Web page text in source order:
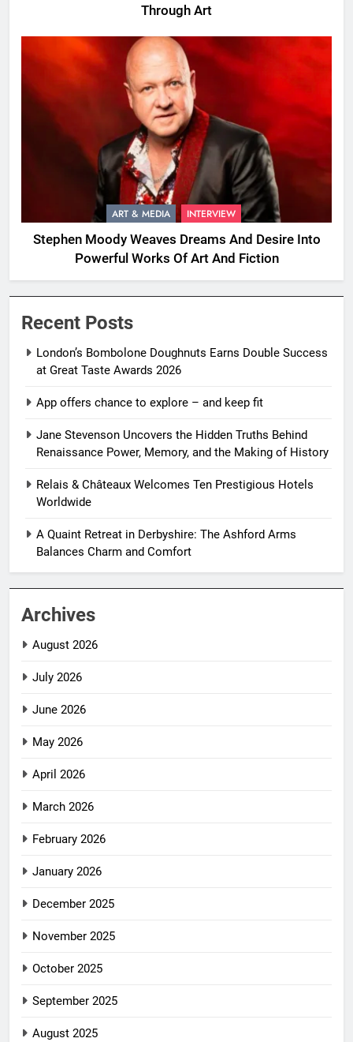
Through Art
ART & MEDIA INTERVIEW
Stephen Moody Weaves Dreams And Desire Into
Powerful Works Of Art And Fiction
Recent Posts
London’s Bombolone Doughnuts Earns Double Success
at Great Taste Awards 2026
App offers chance to explore – and keep fit
Jane Stevenson Uncovers the Hidden Truths Behind
Renaissance Power, Memory, and the Making of History
Relais & Châteaux Welcomes Ten Prestigious Hotels
Worldwide
A Quaint Retreat in Derbyshire: The Ashford Arms
Balances Charm and Comfort
Archives
August 2026
July 2026
June 2026
May 2026
April 2026
March 2026
February 2026
January 2026
December 2025
November 2025
October 2025
September 2025
August 2025